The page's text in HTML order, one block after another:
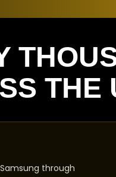
THE
through